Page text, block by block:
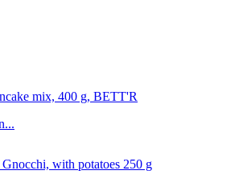
mix, 400 g, BETT'R
with potatoes 250 g